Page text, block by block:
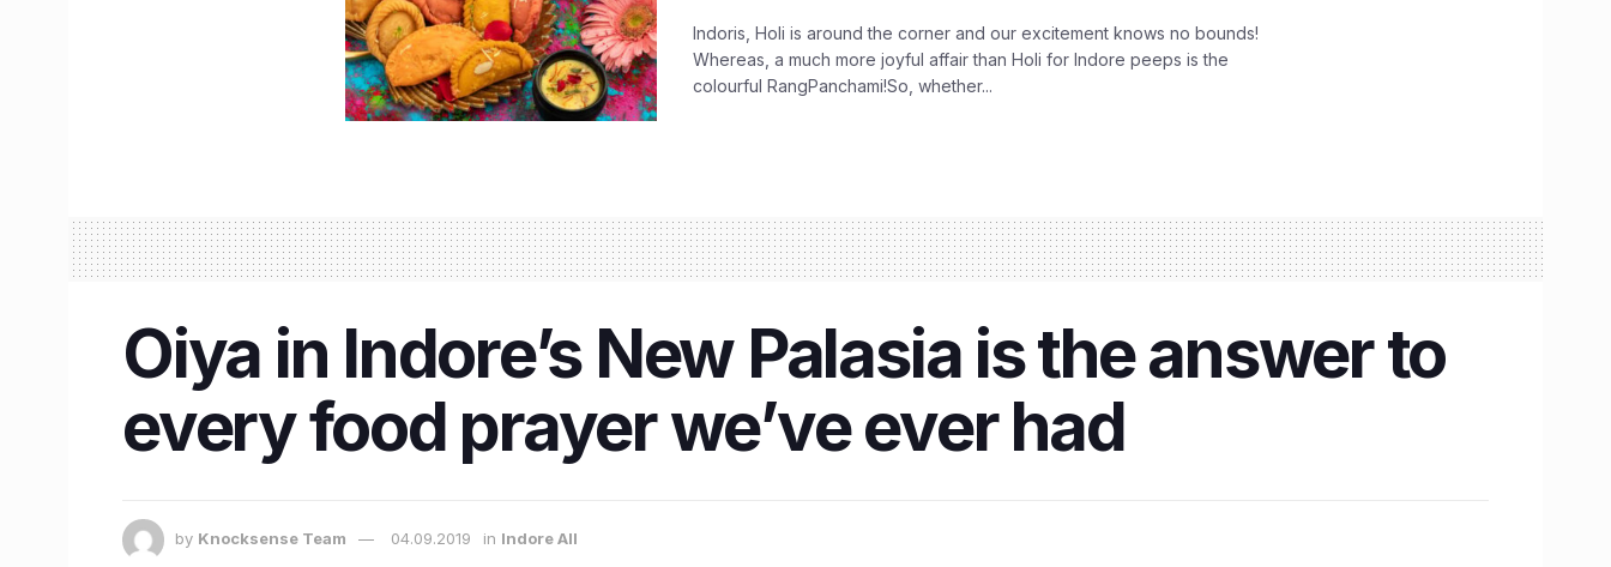
Indoris, Holi is around the corner and our excitement knows no bounds!
Whereas, a much more joyful affair than Holi for Indore peeps is the
colourful RangPanchami!So, whether...
Oiya in Indore’s New Palasia is the answer to
every food prayer we’ve ever had
by Knocksense Team 04.09.2019 in Indore All